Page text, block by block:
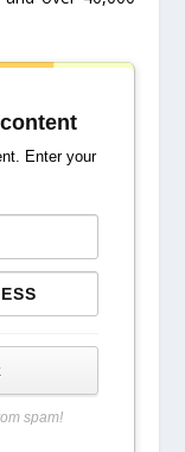
Enter your
spam!